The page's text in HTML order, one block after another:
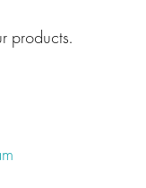
products.